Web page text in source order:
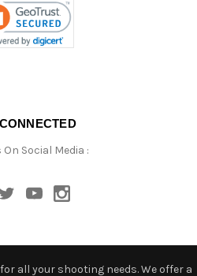
On Social Media :
all your shooting needs. We offer a